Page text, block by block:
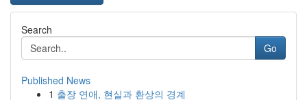
Search
Go
Published News
1 출장 연애, 현실과 환상의 경계